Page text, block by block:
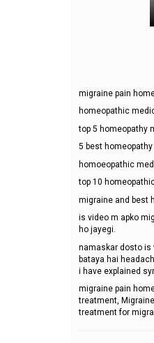
migraine pain
homeopathic
top 5 homeopathy
5 best homeopathy
homoeopathic
top 10
migraine and best
is video m apko
ho jayegi.
namaskar dosto is
bataya hai
i have explained
migraine pain
treatment,
treatment for